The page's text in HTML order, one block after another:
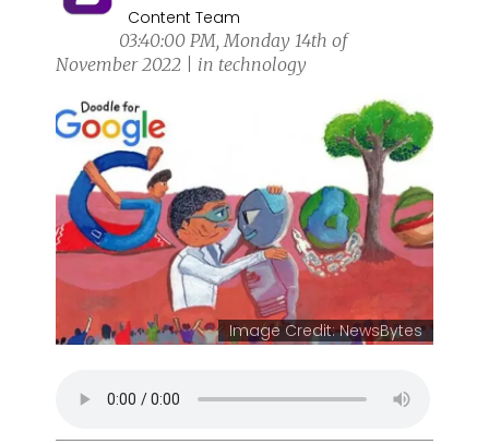
Content Team
03:40:00 PM, Monday 14th of
November 2022 | in technology
Image Credit: NewsBytes